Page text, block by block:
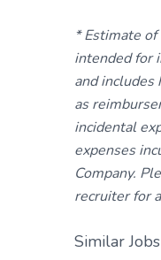
* Estimate
intended for
and includes
as
incidental
expenses
Company.
recruiter for
Similar Jobs